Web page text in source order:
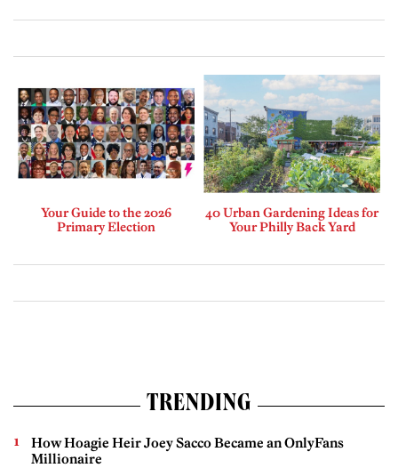
Your Guide to the 2026
Primary Election
40 Urban Gardening Ideas for
Your Philly Back Yard
TRENDING
How Hoagie Heir Joey Sacco Became an OnlyFans
Millionaire